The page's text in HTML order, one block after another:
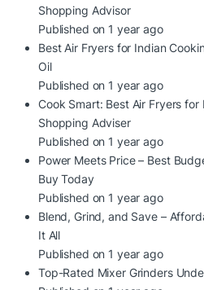
Shopping Advisor
Published on 1 year ago
Best Air Fryers for Indian
Oil
Published on 1 year ago
Cook Smart: Best Air Fryers for
Shopping Adviser
Published on 1 year ago
Power Meets Price – Best
Buy Today
Published on 1 year ago
Blend, Grind, and Save –
It All
Published on 1 year ago
Top-Rated Mixer Grinders